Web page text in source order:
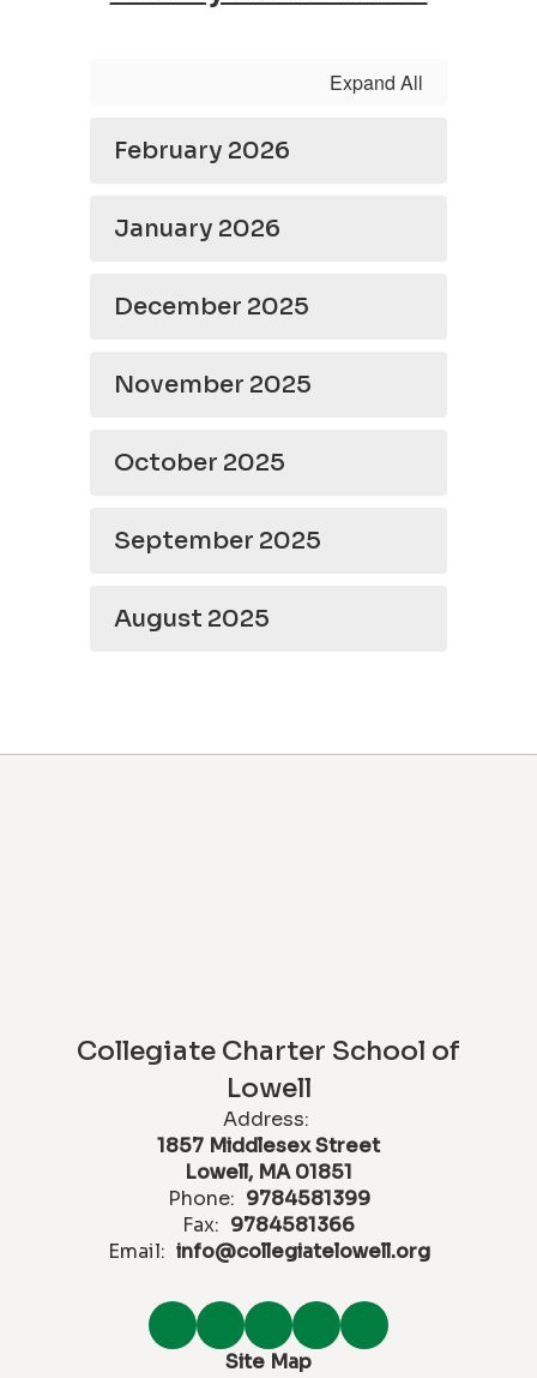
Expand All
February 2026
January 2026
December 2025
November 2025
October 2025
September 2025
August 2025
Collegiate Charter School of
Lowell
Address:
1857 Middlesex Street
Lowell, MA 01851
Phone: 9784581399
Fax: 9784581366
Email: info@collegiatelowell.org
Site Map